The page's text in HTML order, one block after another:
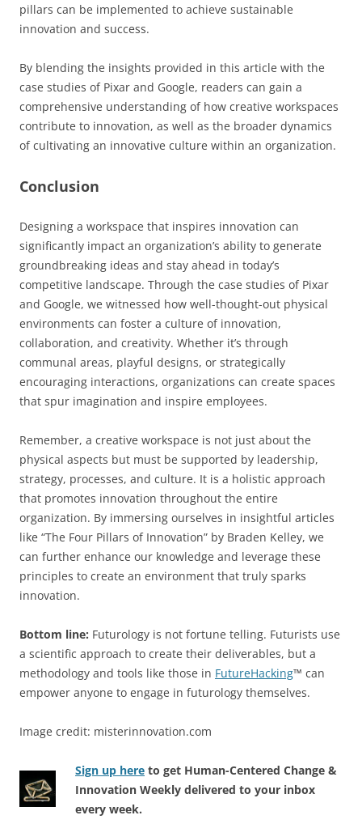
pillars can be implemented to achieve sustainable
innovation and success.
By blending the insights provided in this article with the
case studies of Pixar and Google, readers can gain a
comprehensive understanding of how creative workspaces
contribute to innovation, as well as the broader dynamics
of cultivating an innovative culture within an organization.
Conclusion
Designing a workspace that inspires innovation can
significantly impact an organization’s ability to generate
groundbreaking ideas and stay ahead in today’s
competitive landscape. Through the case studies of Pixar
and Google, we witnessed how well-thought-out physical
environments can foster a culture of innovation,
collaboration, and creativity. Whether it’s through
communal areas, playful designs, or strategically
encouraging interactions, organizations can create spaces
that spur imagination and inspire employees.
Remember, a creative workspace is not just about the
physical aspects but must be supported by leadership,
strategy, processes, and culture. It is a holistic approach
that promotes innovation throughout the entire
organization. By immersing ourselves in insightful articles
like “The Four Pillars of Innovation” by Braden Kelley, we
can further enhance our knowledge and leverage these
principles to create an environment that truly sparks
innovation.
Bottom line: Futurology is not fortune telling. Futurists use
a scientific approach to create their deliverables, but a
methodology and tools like those in FutureHacking™ can
empower anyone to engage in futurology themselves.
Image credit: misterinnovation.com
Sign up here to get Human-Centered Change &
Innovation Weekly delivered to your inbox
every week.